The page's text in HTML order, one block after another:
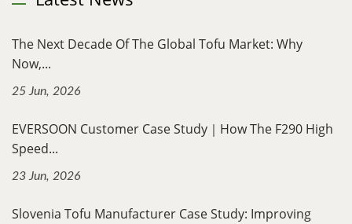
The Next Decade Of The Global Tofu Market: Why
Now,...
25 Jun, 2026
EVERSOON Customer Case Study｜How The F290 High
Speed...
23 Jun, 2026
Slovenia Tofu Manufacturer Case Study: Improving